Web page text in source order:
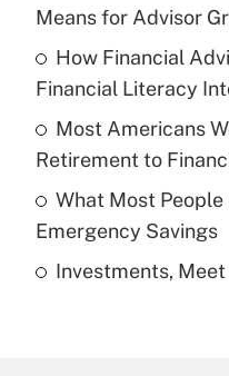
Get
Recently Updated Q&As
What is a high
purposes of an
Are remote workers
Means for Advisor
How Financial
Financial Literacy
Most Americans
Retirement to
What Most
Emergency Savings
Investments,